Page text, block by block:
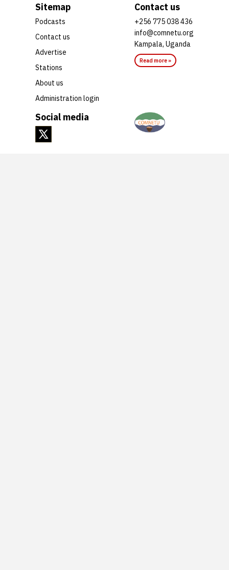
Social media
Sitemap
Podcasts
Contact us
Advertise
Stations
About us
Administration login
Contact us
+256 775 038 436
info@comnetu.org
Kampala, Uganda
Read more »